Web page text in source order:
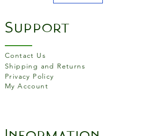
Support
Contact Us
Shipping and Returns
Privacy Policy
My Account
Information